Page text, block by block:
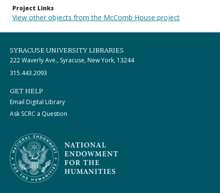
Project Links
View other objects from the McComb House project
SYRACUSE UNIVERSITY LIBRARIES
222 Waverly Ave., Syracuse, New York, 13244
315.443.2093
GET HELP
Email Digital Library
Ask SCRC a Question